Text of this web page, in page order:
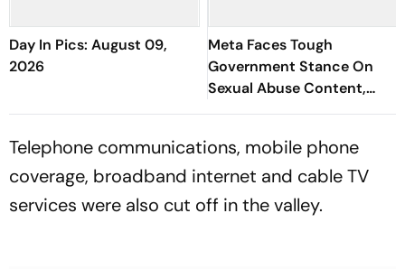
Day In Pics: August 09,
2026
Meta Faces Tough
Government Stance On
Sexual Abuse Content,
Deepfakes
Telephone communications, mobile phone
coverage, broadband internet and cable TV
services were also cut off in the valley.